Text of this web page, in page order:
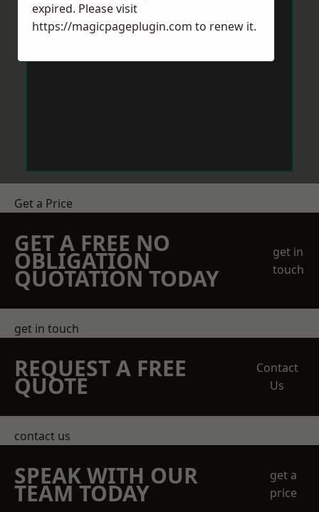
Get a Price
GET A FREE NO
OBLIGATION
QUOTATION TODAY
get in
touch
get in touch
REQUEST A FREE
QUOTE
Contact
Us
contact us
SPEAK WITH OUR
TEAM TODAY
get a
price
expired. Please visit
https://magicpageplugin.com to renew it.